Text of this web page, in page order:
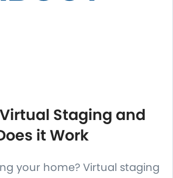
Staging and
it Work
your home? Virtual staging